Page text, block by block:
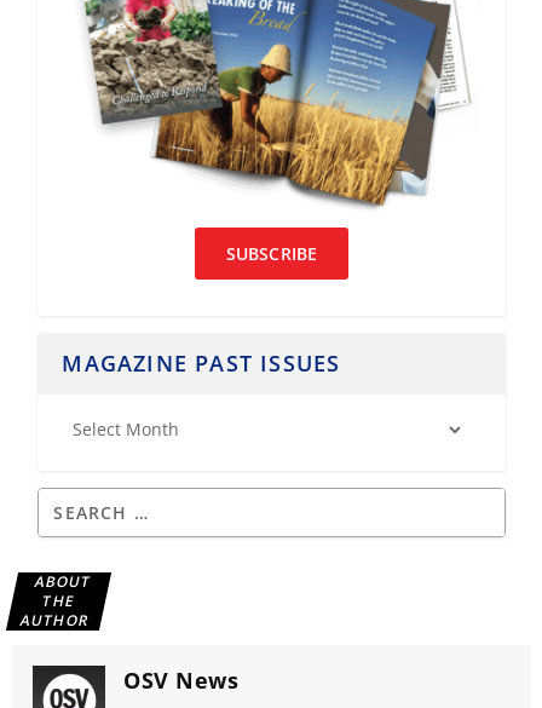
SUBSCRIBE
MAGAZINE PAST ISSUES
ABOUT
THE
AUTHOR
OSV News